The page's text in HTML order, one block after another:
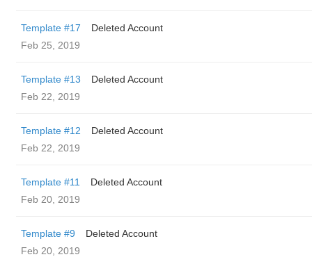
Template #17
Deleted Account
Feb 25, 2019
Template #13
Deleted Account
Feb 22, 2019
Template #12
Deleted Account
Feb 22, 2019
Template #11
Deleted Account
Feb 20, 2019
Template #9
Deleted Account
Feb 20, 2019